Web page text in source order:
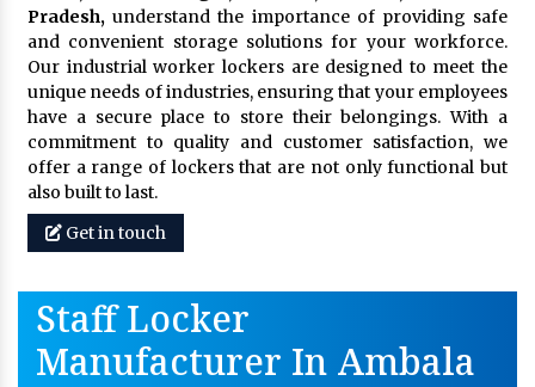
Pradesh,understand the importance of providing safe
and convenient storage solutions for your workforce.
Our industrial worker lockers are designed to meet the
unique needs of industries, ensuring that your employees
have a secure place to store their belongings. With a
commitment to quality and customer satisfaction, we
offer a range of lockers that are not only functional but
also built to last.
Get in touch
Staff Locker
Manufacturer In Ambala